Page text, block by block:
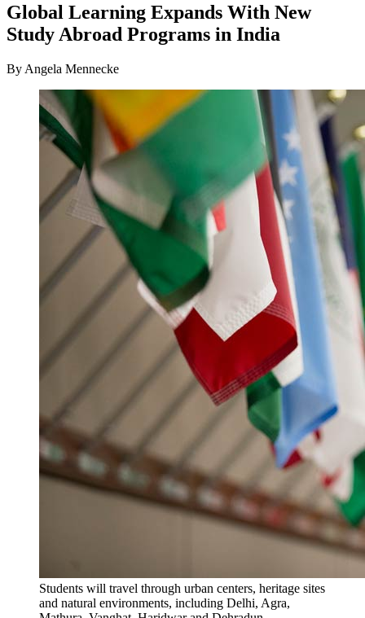
Global Learning Expands With New
Study Abroad Programs in India
By Angela Mennecke
Students will travel through urban centers, heritage sites
and natural environments, including Delhi, Agra,